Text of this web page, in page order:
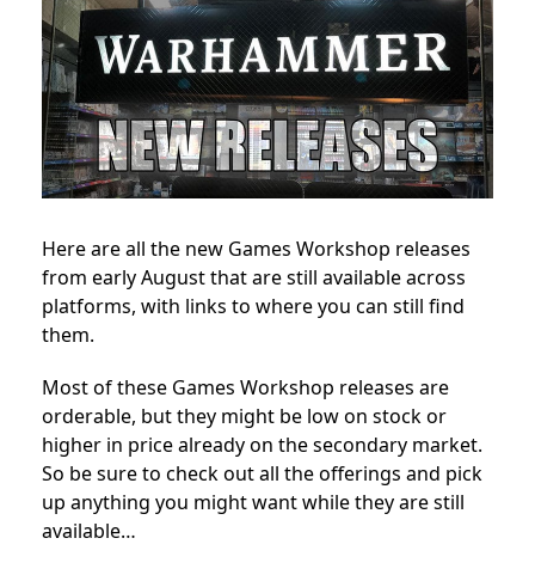
Here are all the new Games Workshop releases
from early August that are still available across
platforms, with links to where you can still find
them.
Most of these Games Workshop releases are
orderable, but they might be low on stock or
higher in price already on the secondary market.
So be sure to check out all the offerings and pick
up anything you might want while they are still
available…